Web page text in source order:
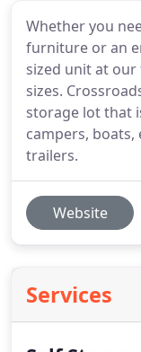
Whether you
furniture or an
sized unit at
sizes.
storage lot that
campers,
trailers.
Website
Services